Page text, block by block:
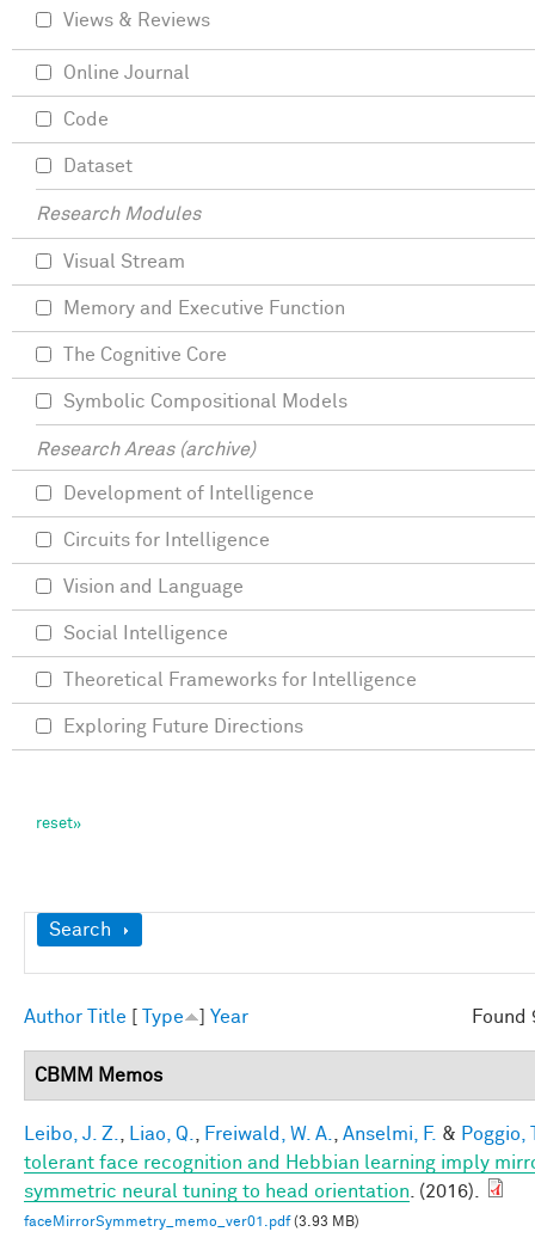
Show
Search
Found
Author Title Type Year
CBMM Memos
Leibo, J. Z. Liao, Q. Freiwald, W. A. Anselmi, F. & Poggio,
tolerant face recognition and Hebbian learning imply
symmetric neural tuning to head orientation . (2016).
faceMirrorSymmetry_memo_ver01.pdf(3.93 MB)
Views & Reviews
Online Journal
Code
Dataset
Research Modules
Visual Stream
Memory and Executive Function
The Cognitive Core
Symbolic Compositional Models
Research Areas (archive)
Development of Intelligence
Circuits for Intelligence
Vision and Language
Social Intelligence
Theoretical Frameworks for Intelligence
Exploring Future Directions